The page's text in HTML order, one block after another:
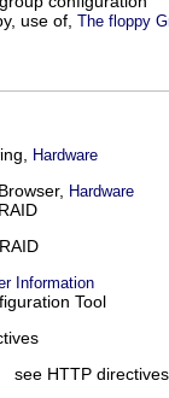
use of, The floppy
Hardware
Hardware
Information
Tool
see HTTP directives